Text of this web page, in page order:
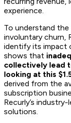
experience.
To understand
involuntary churn,
identify its impact
shows that
collectively lead
looking at this
derived from the
subscription
Recurly’s
solutions.